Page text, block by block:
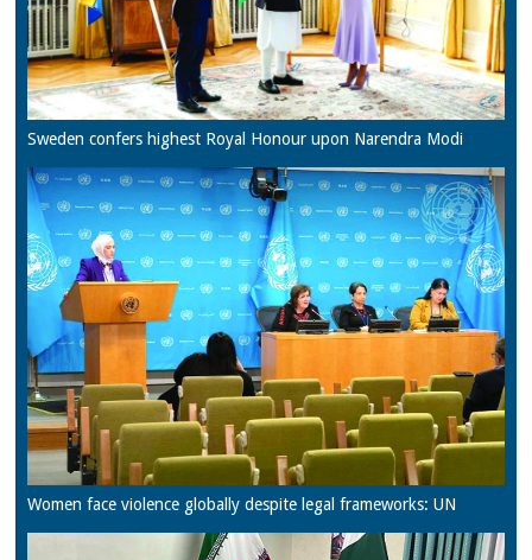
Sweden confers highest Royal Honour upon Narendra Modi
Women face violence globally despite legal frameworks: UN